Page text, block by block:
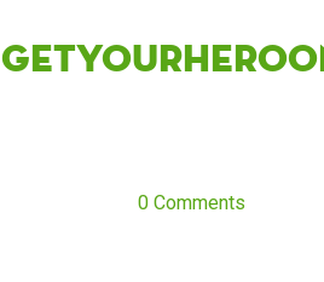
0 Comments